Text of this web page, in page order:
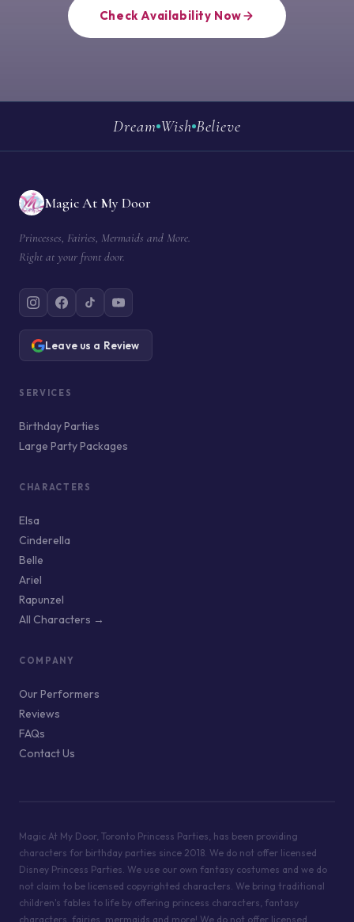
Check Availability Now
Dream Wish Believe
Magic At My Door
Princesses, Fairies, Mermaids and More.
Right at your front door.
Leave us a Review
SERVICES
Birthday Parties
Large Party Packages
CHARACTERS
Elsa
Cinderella
Belle
Ariel
Rapunzel
All Characters →
COMPANY
Our Performers
Reviews
FAQs
Contact Us
Magic At My Door, Toronto Princess Parties, has been providing
characters for birthday parties since 2018. We do not offer licensed
Disney Princess Parties. We use our own fantasy costumes and we do
not claim to be licensed copyrighted characters. We bring traditional
children's fables to life by offering princess characters, fantasy
characters, fairies, mermaids and more! We do not offer licensed